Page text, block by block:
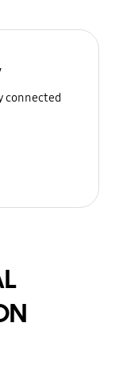
connected